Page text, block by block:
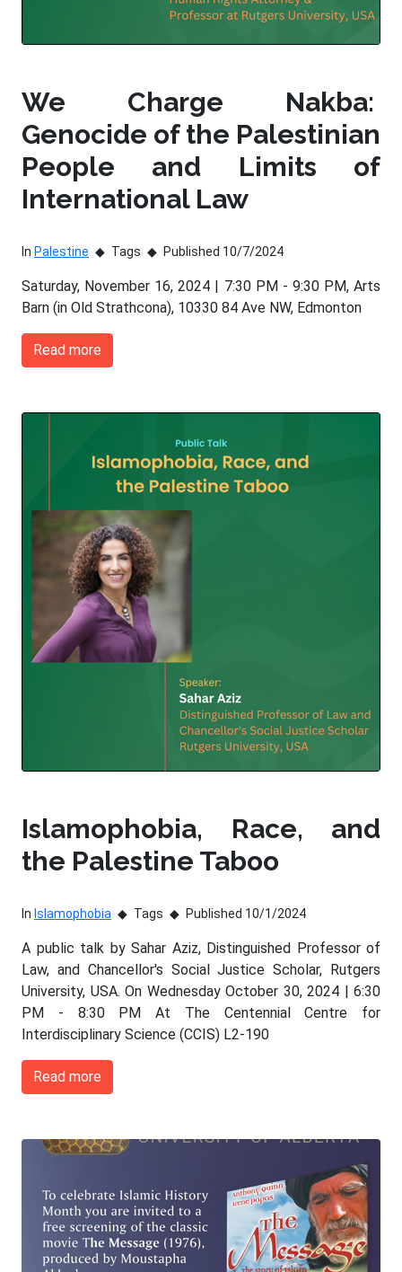
We Charge Nakba:
Genocide of the Palestinian
People and Limits of
International Law
In Palestine Tags Published 10/7/2024
Saturday, November 16, 2024 | 7:30 PM - 9:30 PM, Arts
Barn (in Old Strathcona), 10330 84 Ave NW, Edmonton
Read more
Islamophobia, Race, and
the Palestine Taboo
In Islamophobia Tags Published 10/1/2024
A public talk by Sahar Aziz, Distinguished Professor of
Law, and Chancellor's Social Justice Scholar, Rutgers
University, USA. On Wednesday October 30, 2024 | 6:30
PM - 8:30 PM At The Centennial Centre for
Interdisciplinary Science (CCIS) L2-190
Read more